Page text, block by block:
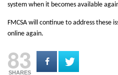
system when it becomes available
FMCSA will continue to address these
online again.
83
SHARES